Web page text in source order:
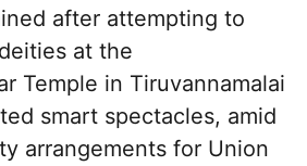
after attempting to
at the
Temple in Tiruvannamalai
smart spectacles, amid
arrangements for Union